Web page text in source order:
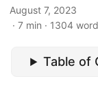
August 7, 2023
· 7 min · 1304
Table of